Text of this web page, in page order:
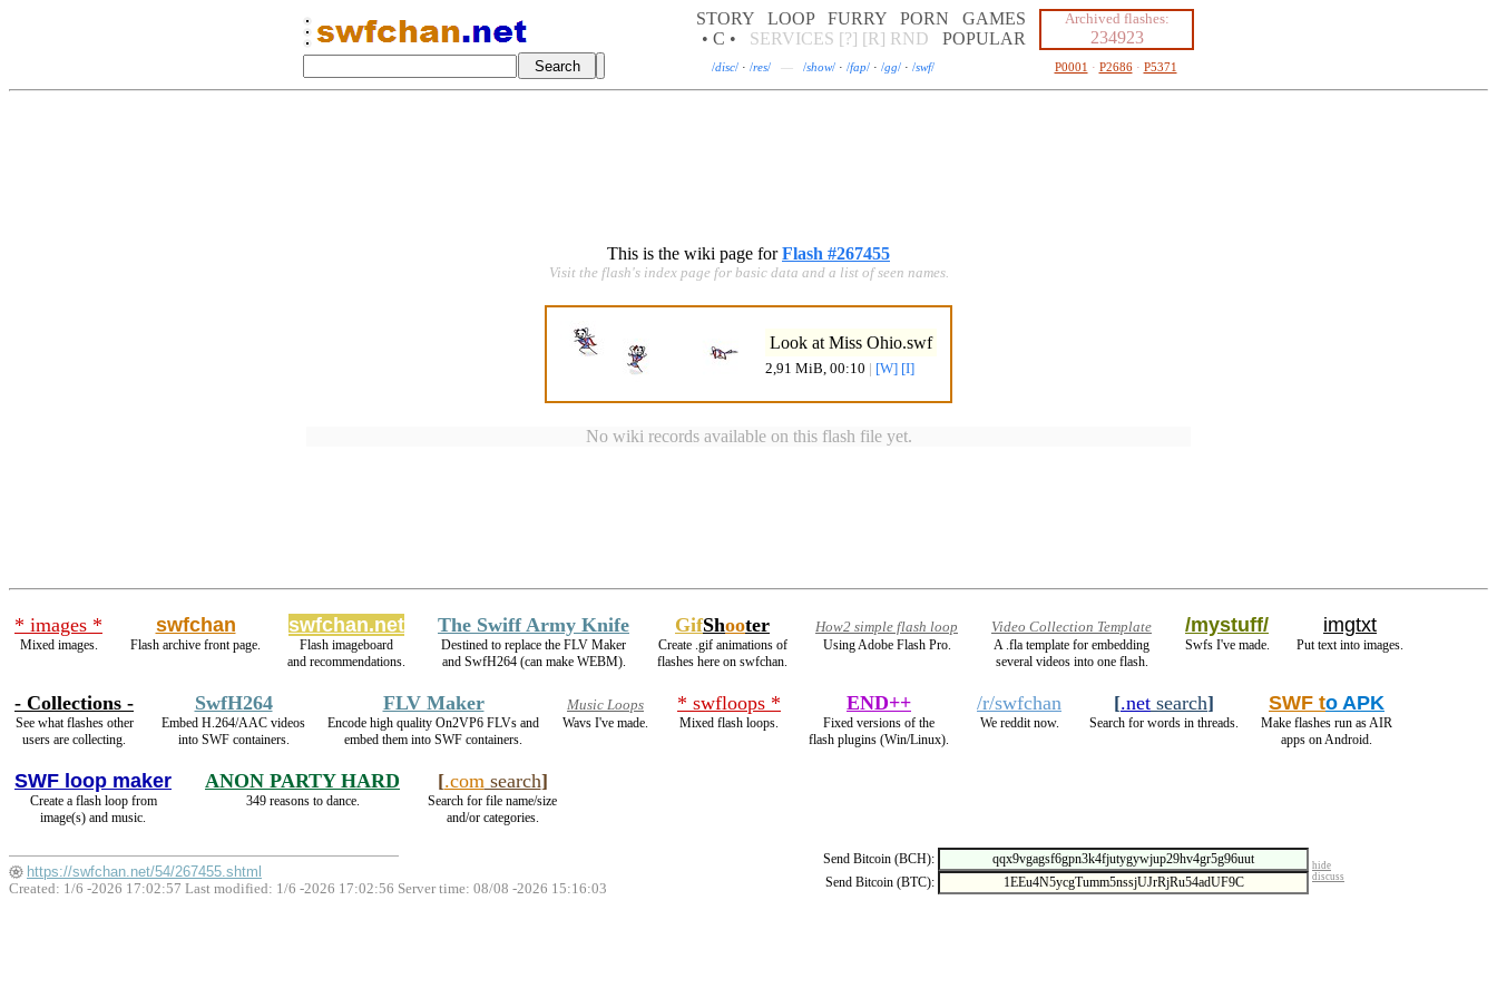
STORY LOOP FURRY PORN
GAMES
• C •
SERVICES [?] [R] RND POPULAR
Archived flashes:
234923
/disc/ · /res/ — /show/ · /fap/ · /gg/ · /swf/ P0001 · P2686· P5371
This is the wiki page forFlash #267455
Visit the flash's index page for basic data and a list of seen names.
Look at Miss Ohio.swf
2,91 MiB, 00:10 [W] [I]
No wiki records available on this flash file yet.
* images *
Mixed images.
swfchan
Flash archive front page.
swfchan.net
Flash imageboard
and recommendations.
The Swiff Army Knife
Destined to replace the FLV Maker
and SwfH264 (can make WEBM).
GifShooter
Create .gif animations of
flashes here on swfchan.
How2 simple flash loop
Using Adobe Flash Pro.
Video Collection Template
A .fla template for embedding
several videos into one flash.
/mystuff/
Swfs I've made.
imgtxt
Put text into images.
- Collections -
See what flashes other
users are collecting.
SwfH264
Embed H.264/AAC videos
into SWF containers.
FLV Maker
Encode high quality On2VP6 FLVs and
embed them into SWF containers.
Music Loops
Wavs I've made.
* swfloops *
Mixed flash loops.
END++
Fixed versions of the
flash plugins (Win/Linux).
/r/swfchan
We reddit now.
[.net search]
Search for words in threads.
SWF to APK
Make flashes run as AIR
apps on Android.
SWF loop maker
Create a flash loop from
image(s) and music.
ANON PARTY HARD
349 reasons to dance.
[.comsearch]
Search for file name/size
and/or categories.
Send Bitcoin (BCH): hide
Send Bitcoin (BTC): discuss
https://swfchan.net/54/267455.shtml
Created: 1/6 -2026 17:02:57 Last modified: 1/6 -2026 17:02:56 Server time: 08/08 -2026 15:16:03